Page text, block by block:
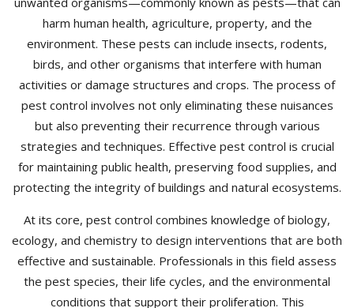
harm human health, agriculture, property, and the
environment. These pests can include insects, rodents,
birds, and other organisms that interfere with human
activities or damage structures and crops. The process of
pest control involves not only eliminating these nuisances
but also preventing their recurrence through various
strategies and techniques. Effective pest control is crucial
for maintaining public health, preserving food supplies, and
protecting the integrity of buildings and natural ecosystems.
At its core, pest control combines knowledge of biology,
ecology, and chemistry to design interventions that are both
effective and sustainable. Professionals in this field assess
the pest species, their life cycles, and the environmental
conditions that support their proliferation. This